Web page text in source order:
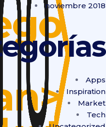
noviembre 2018
Apps
Inspiration
Market
Tech